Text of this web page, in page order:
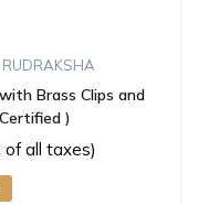
RUDRAKSHA
Brass Clips and
)
of all taxes)